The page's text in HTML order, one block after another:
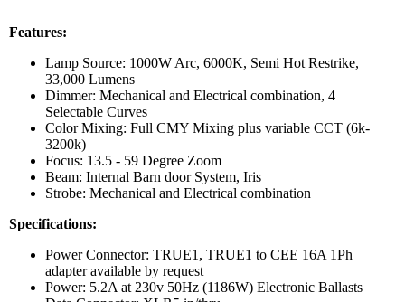
Features:
Lamp Source: 1000W Arc, 6000K, Semi Hot Restrike,
33,000 Lumens
Dimmer: Mechanical and Electrical combination, 4
Selectable Curves
Color Mixing: Full CMY Mixing plus variable CCT (6k-
3200k)
Focus: 13.5 - 59 Degree Zoom
Beam: Internal Barn door System, Iris
Strobe: Mechanical and Electrical combination
Specifications:
Power Connector: TRUE1, TRUE1 to CEE 16A 1Ph
adapter available by request
Power: 5.2A at 230v 50Hz (1186W) Electronic Ballasts